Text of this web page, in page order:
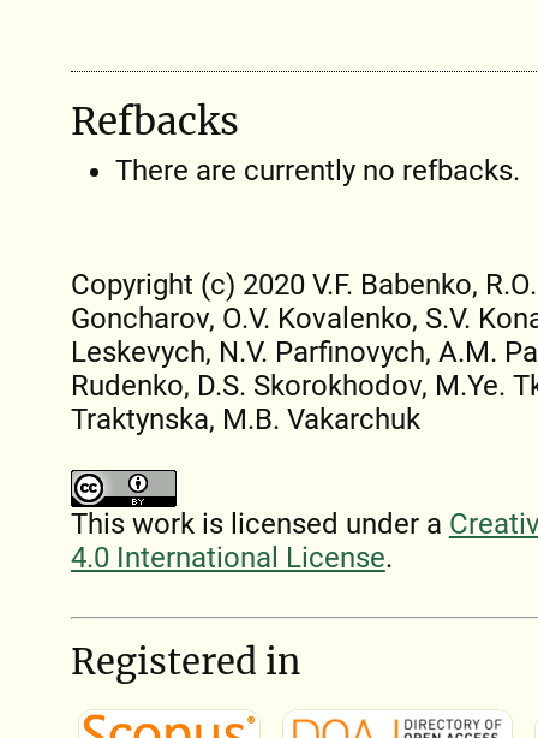
Refbacks
There are currently no refbacks.
Copyright (c) 2020 V.F. Babenko,
Goncharov, O.V. Kovalenko, S.V.
Leskevych, N.V. Parfinovych, A.M.
Rudenko, D.S. Skorokhodov, M.Ye.
Traktynska, M.B. Vakarchuk
This work is licensed under a
4.0 International License.
Registered in